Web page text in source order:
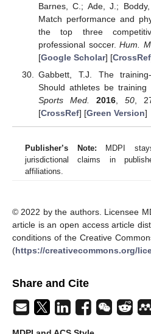
Barnes, C.; Ade, J.;
Match performance and
the top three
professional soccer.Hum.
[Google Scholar] [CrossRef
Gabbett, T.J. The
Should athletes be
Sports Med.
2016, 50,
[CrossRef] [Green Version]
Publisher’s Note: MDPI
jurisdictional claims in
affiliations.
© 2022 by the authors. Licensee
article is an open access article
conditions of the Creative
(https://creativecommons.org/
Share and Cite